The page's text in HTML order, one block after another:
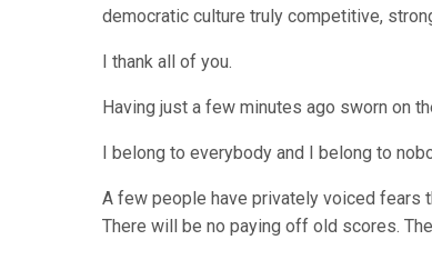
democratic culture truly competitive,
I thank all of you.
Having just a few minutes ago sworn on
I belong to everybody and I belong to
A few people have privately voiced fears
There will be no paying off old scores.